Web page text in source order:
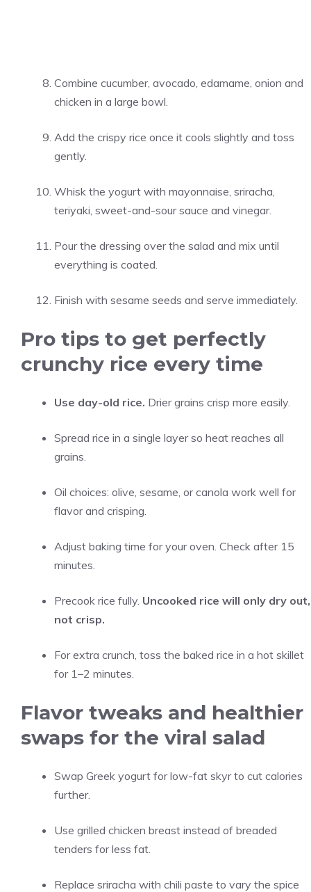
Combine cucumber, avocado, edamame, onion and
chicken in a large bowl.
Add the crispy rice once it cools slightly and toss
gently.
Whisk the yogurt with mayonnaise, sriracha,
teriyaki, sweet-and-sour sauce and vinegar.
Pour the dressing over the salad and mix until
everything is coated.
Finish with sesame seeds and serve immediately.
Pro tips to get perfectly
crunchy rice every time
Use day-old rice. Drier grains crisp more easily.
Spread rice in a single layer so heat reaches all
grains.
Oil choices: olive, sesame, or canola work well for
flavor and crisping.
Adjust baking time for your oven. Check after 15
minutes.
Precook rice fully. Uncooked rice will only dry out,
not crisp.
For extra crunch, toss the baked rice in a hot skillet
for 1–2 minutes.
Flavor tweaks and healthier
swaps for the viral salad
Swap Greek yogurt for low-fat skyr to cut calories
further.
Use grilled chicken breast instead of breaded
tenders for less fat.
Replace sriracha with chili paste to vary the spice